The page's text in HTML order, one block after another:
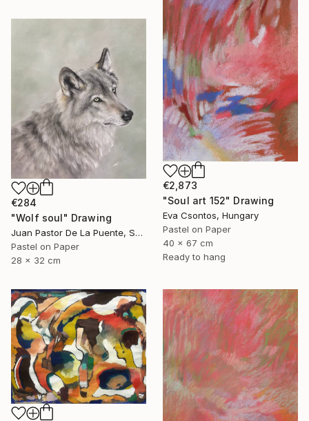
€2,873
"Soul art 152" Drawing
Eva Csontos, Hungary
Pastel on Paper
40 x 67 cm
Ready to hang
€284
"Wolf soul" Drawing
Juan Pastor De La Puente, Spain
Pastel on Paper
28 x 32 cm